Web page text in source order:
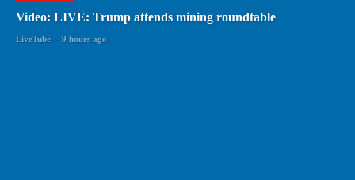
Video: LIVE: Trump attends mining roundtable
LiveTube - 9 hours ago